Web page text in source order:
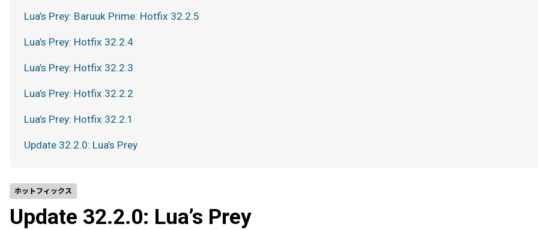
ホットフィックス
Update 32.2.0: Lua’s Prey
Lua’s Prey: Baruuk Prime: Hotfix 32.2.5
Lua’s Prey: Hotfix 32.2.4
Lua’s Prey: Hotfix 32.2.3
Lua’s Prey: Hotfix 32.2.2
Lua’s Prey: Hotfix 32.2.1
Update 32.2.0: Lua’s Prey